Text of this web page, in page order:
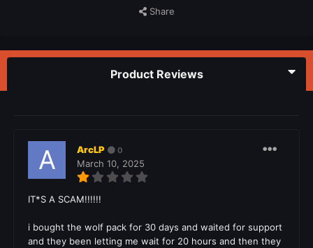
Share
Product Reviews
ArcLP 0
March 10, 2025
IT*S A SCAM!!!!!!
i bought the wolf pack for 30 days and waited for support
and they been letting me wait for 20 hours and then they